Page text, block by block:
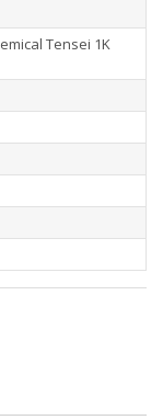
Tensei 1K